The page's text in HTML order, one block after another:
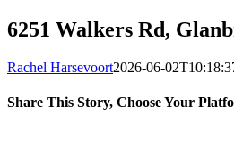
6251 Walkers Rd,
Rachel Harsevoort2026-06-
Share This Story, Choose Your